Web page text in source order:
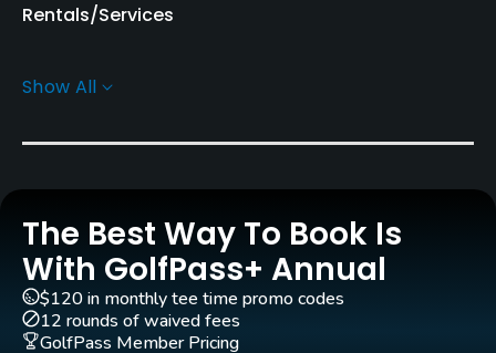
Rentals/Services
Yes
Clubs
Practice/Instruction
Driving Range
Yes
Show All
The Best Way To Book Is
With GolfPass+ Annual
$120 in monthly tee time promo codes
12 rounds of waived fees
GolfPass Member Pricing